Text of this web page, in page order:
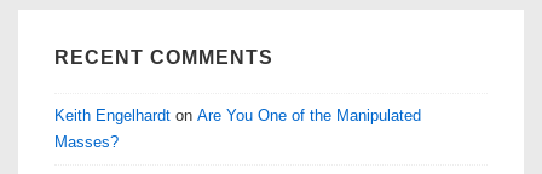
RECENT COMMENTS
Keith Engelhardt on Are You One of the Manipulated
Masses?